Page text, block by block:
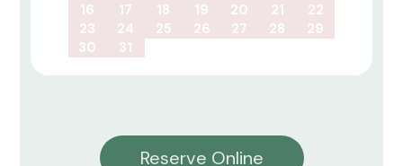
16
17 18 19 20 21
22
23
24 25 26 27 28
29
30
31
Reserve Online